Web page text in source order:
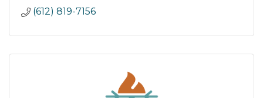
(612) 819-7156